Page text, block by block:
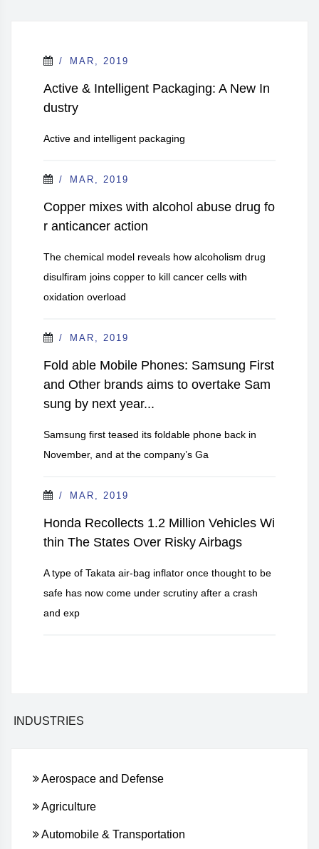
MAR, 2019
Active & Intelligent Packaging: A New In
dustry
Active and intelligent packaging
MAR, 2019
Copper mixes with alcohol abuse drug fo
r anticancer action
The chemical model reveals how alcoholism drug
disulfiram joins copper to kill cancer cells with
oxidation overload
MAR, 2019
Fold able Mobile Phones: Samsung First
and Other brands aims to overtake Sam
sung by next year...
Samsung first teased its foldable phone back in
November, and at the company’s Ga
MAR, 2019
Honda Recollects 1.2 Million Vehicles Wi
thin The States Over Risky Airbags
A type of Takata air-bag inflator once thought to be
safe has now come under scrutiny after a crash
and exp
INDUSTRIES
Aerospace and Defense
Agriculture
Automobile & Transportation